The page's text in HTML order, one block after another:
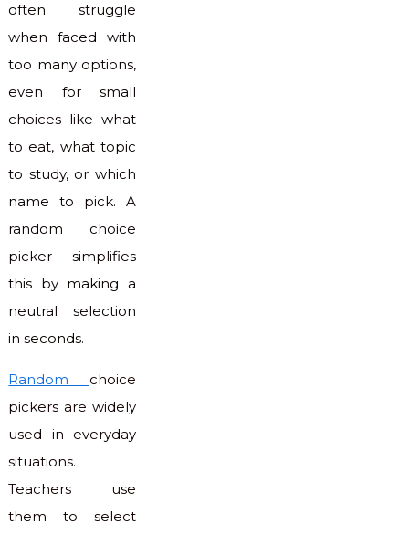
often struggle
when faced with
too many options,
even for small
choices like what
to eat, what topic
to study, or which
name to pick. A
random choice
picker simplifies
this by making a
neutral selection
in seconds.
Random choice
pickers are widely
used in everyday
situations.
Teachers use
them to select